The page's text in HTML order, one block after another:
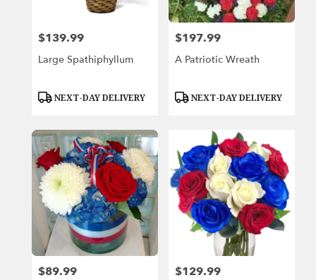
Price:
$139.99
Large Spathiphyllum
Product
NEXT-DAY DELIVERY
Price:
$197.99
A Patriotic Wreath
Product
NEXT-DAY DELIVERY
Price:
$89.99 Price:
$129.99